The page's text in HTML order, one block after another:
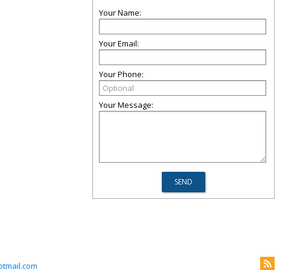
Your Name:
Your Email:
Your Phone:
Your Message: